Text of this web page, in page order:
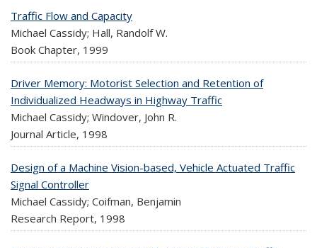
Traffic Flow and Capacity
Michael Cassidy; Hall, Randolf W.
Book Chapter, 1999
Driver Memory: Motorist Selection and Retention of
Individualized Headways in Highway Traffic
Michael Cassidy; Windover, John R.
Journal Article, 1998
Design of a Machine Vision-based, Vehicle Actuated Traffic
Signal Controller
Michael Cassidy; Coifman, Benjamin
Research Report, 1998